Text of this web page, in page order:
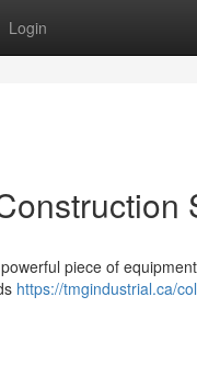
Login
piece of
https://tmgindustrial.ca/